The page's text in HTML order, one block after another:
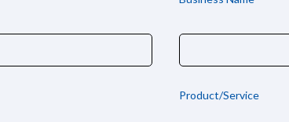
Product/Service